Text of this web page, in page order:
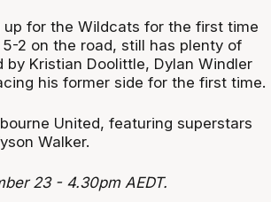
for the Wildcats for the first time
2 on the road, still has plenty of
Kristian Doolittle, Dylan Windler
his former side for the first time.
United, featuring superstars
Walker.
23 - 4.30pm AEDT.